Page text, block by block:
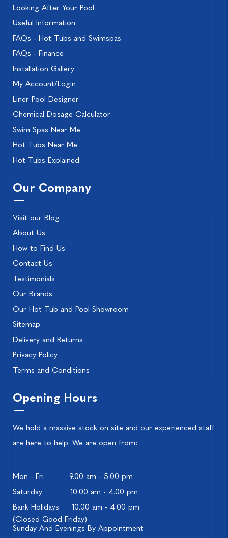
Looking After Your Pool
Useful Information
FAQs - Hot Tubs and Swimspas
FAQs - Finance
Installation Gallery
My Account/Login
Liner Pool Designer
Chemical Dosage Calculator
Swim Spas Near Me
Hot Tubs Near Me
Hot Tubs Explained
Our Company
Visit our Blog
About Us
How to Find Us
Contact Us
Testimonials
Our Brands
Our Hot Tub and Pool Showroom
Sitemap
Delivery and Returns
Privacy Policy
Terms and Conditions
Opening Hours
We hold a massive stock on site and our experienced staff
are here to help. We are open from:
Mon - Fri
9.00 am - 5.00 pm
Saturday
10.00 am - 4.00 pm
Bank Holidays
10.00 am - 4.00 pm
(Closed Good Friday)
Sunday And Evenings By Appointment